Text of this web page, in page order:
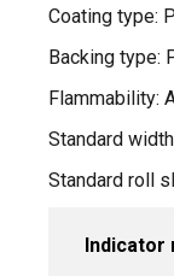
Coating type:
Backing type:
Flammability:
Standard
Standard roll
Indicator